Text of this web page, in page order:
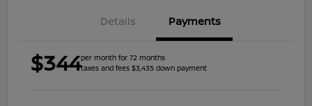
Details Payments
$344per month for 72 months
taxes and fees $3,435 down payment